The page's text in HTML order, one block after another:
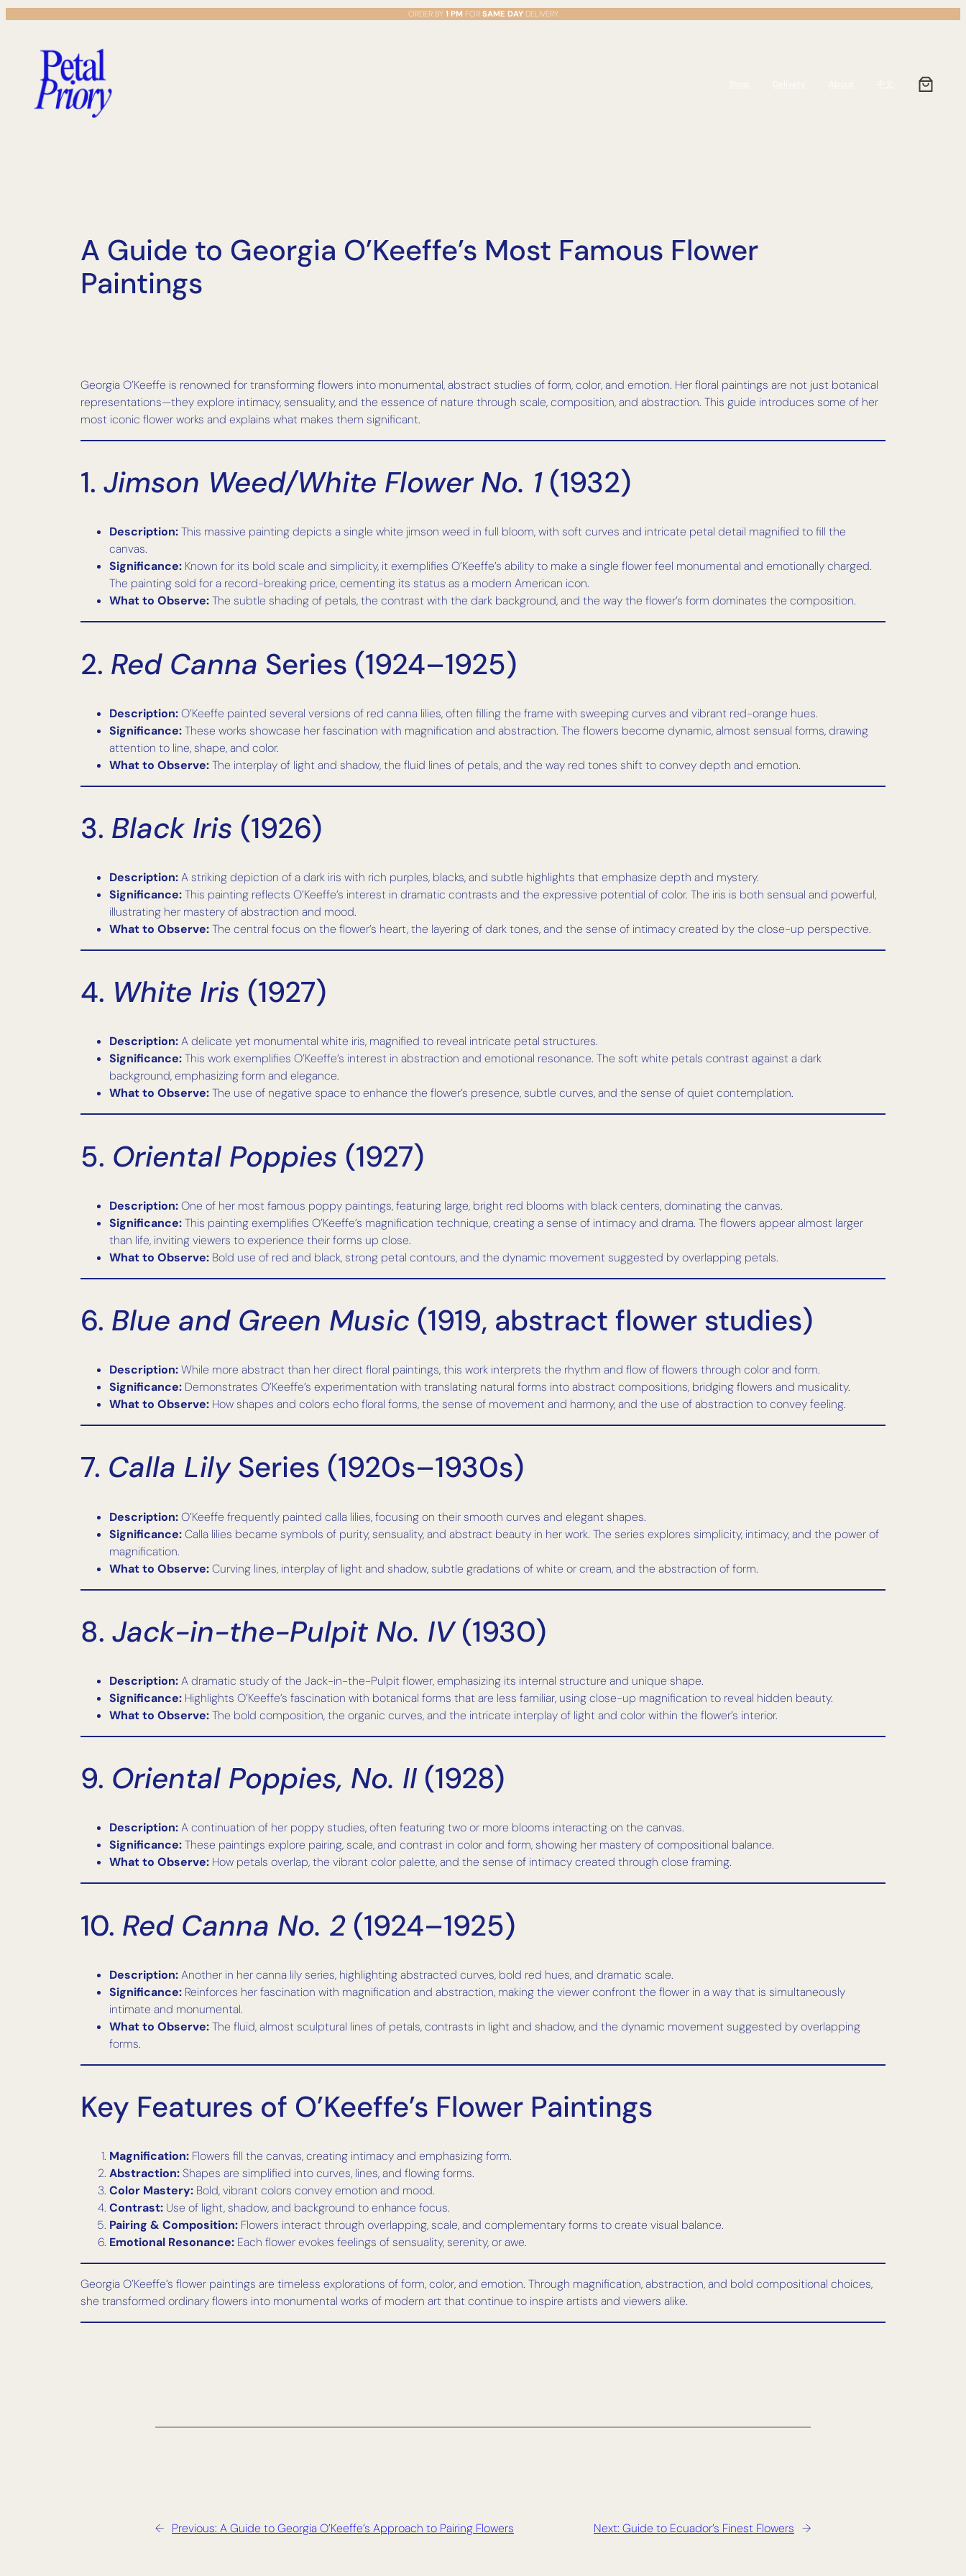
content
ORDER BY 1 PM FOR SAME DAYDELIVERY
A Guide to Georgia O’Keeffe’s Most Famous Flower
Paintings
Georgia O’Keeffe is renowned for transforming flowers into monumental, abstract studies of form, color, and emotion. Her floral paintings are not just botanical
representations—they explore intimacy, sensuality, and the essence of nature through scale, composition, and abstraction. This guide introduces some of her
most iconic flower works and explains what makes them significant.
1. Jimson Weed/White Flower No. 1(1932)
Description:This massive painting depicts a single white jimson weed in full bloom, with soft curves and intricate petal detail magnified to fill the
canvas.
Significance: Known for its bold scale and simplicity, it exemplifies O’Keeffe’s ability to make a single flower feel monumental and emotionally charged.
The painting sold for a record-breaking price, cementing its status as a modern American icon.
What to Observe:The subtle shading of petals, the contrast with the dark background, and the way the flower’s form dominates the composition.
2. Red Canna Series (1924–1925)
Description:O’Keeffe painted several versions of red canna lilies, often filling the frame with sweeping curves and vibrant red-orange hues.
Significance:These works showcase her fascination with magnification and abstraction. The flowers become dynamic, almost sensual forms, drawing
attention to line, shape, and color.
What to Observe:The interplay of light and shadow, the fluid lines of petals, and the way red tones shift to convey depth and emotion.
3. Black Iris (1926)
Description:A striking depiction of a dark iris with rich purples, blacks, and subtle highlights that emphasize depth and mystery.
Significance:This painting reflects O’Keeffe’s interest in dramatic contrasts and the expressive potential of color. The iris is both sensual and powerful,
illustrating her mastery of abstraction and mood.
What to Observe:The central focus on the flower’s heart, the layering of dark tones, and the sense of intimacy created by the close-up perspective.
4. White Iris (1927)
Description:A delicate yet monumental white iris, magnified to reveal intricate petal structures.
Significance:This work exemplifies O’Keeffe’s interest in abstraction and emotional resonance. The soft white petals contrast against a dark
background, emphasizing form and elegance.
What to Observe:The use of negative space to enhance the flower’s presence, subtle curves, and the sense of quiet contemplation.
5. Oriental Poppies (1927)
Description:One of her most famous poppy paintings, featuring large, bright red blooms with black centers, dominating the canvas.
Significance:This painting exemplifies O’Keeffe’s magnification technique, creating a sense of intimacy and drama. The flowers appear almost larger
than life, inviting viewers to experience their forms up close.
What to Observe: Bold use of red and black, strong petal contours, and the dynamic movement suggested by overlapping petals.
6. Blue and Green Music (1919, abstract flower studies)
Description:While more abstract than her direct floral paintings, this work interprets the rhythm and flow of flowers through color and form.
Significance: Demonstrates O’Keeffe’s experimentation with translating natural forms into abstract compositions, bridging flowers and musicality.
What to Observe: How shapes and colors echo floral forms, the sense of movement and harmony, and the use of abstraction to convey feeling.
7. Calla LilySeries (1920s–1930s)
Description:O’Keeffe frequently painted calla lilies, focusing on their smooth curves and elegant shapes.
Significance:Calla lilies became symbols of purity, sensuality, and abstract beauty in her work. The series explores simplicity, intimacy, and the power of
magnification.
What to Observe:Curving lines, interplay of light and shadow, subtle gradations of white or cream, and the abstraction of form.
8. Jack-in-the-Pulpit No. IV(1930)
Description:A dramatic study of the Jack-in-the-Pulpit flower, emphasizing its internal structure and unique shape.
Significance: Highlights O’Keeffe’s fascination with botanical forms that are less familiar, using close-up magnification to reveal hidden beauty.
What to Observe:The bold composition, the organic curves, and the intricate interplay of light and color within the flower’s interior.
9. Oriental Poppies, No. II (1928)
Description:A continuation of her poppy studies, often featuring two or more blooms interacting on the canvas.
Significance:These paintings explore pairing, scale, and contrast in color and form, showing her mastery of compositional balance.
What to Observe: How petals overlap, the vibrant color palette, and the sense of intimacy created through close framing.
10. Red Canna No. 2 (1924–1925)
Description:Another in her canna lily series, highlighting abstracted curves, bold red hues, and dramatic scale.
Significance: Reinforces her fascination with magnification and abstraction, making the viewer confront the flower in a way that is simultaneously
intimate and monumental.
What to Observe:The fluid, almost sculptural lines of petals, contrasts in light and shadow, and the dynamic movement suggested by overlapping
forms.
Key Features of O’Keeffe’s Flower Paintings
Magnification: Flowers fill the canvas, creating intimacy and emphasizing form.
Abstraction:Shapes are simplified into curves, lines, and flowing forms.
Color Mastery: Bold, vibrant colors convey emotion and mood.
Contrast: Use of light, shadow, and background to enhance focus.
Pairing & Composition: Flowers interact through overlapping, scale, and complementary forms to create visual balance.
Emotional Resonance: Each flower evokes feelings of sensuality, serenity, or awe.
Georgia O’Keeffe’s flower paintings are timeless explorations of form, color, and emotion. Through magnification, abstraction, and bold compositional choices,
she transformed ordinary flowers into monumental works of modern art that continue to inspire artists and viewers alike.
← Previous: A Guide to Georgia O’Keeffe’s Approach to Pairing Flowers Next: Guide to Ecuador’s Finest Flowers →